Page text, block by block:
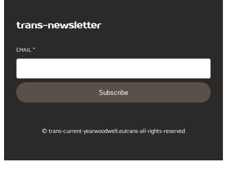
trans-newsletter
EMAIL*
Subscribe
© trans-current-yearwoodwelt.eutrans-all-rights-reserved